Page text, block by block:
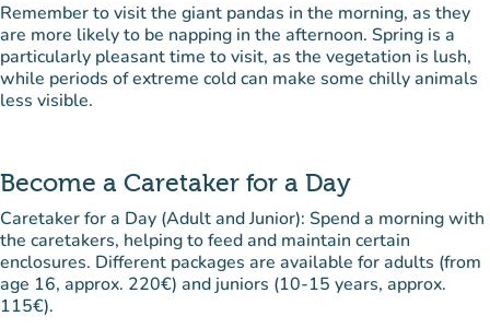
Remember to visit the giant pandas in the morning, as they
are more likely to be napping in the afternoon. Spring is a
particularly pleasant time to visit, as the vegetation is lush,
while periods of extreme cold can make some chilly animals
less visible.
Become a Caretaker for a Day
Caretaker for a Day (Adult and Junior): Spend a morning with
the caretakers, helping to feed and maintain certain
enclosures. Different packages are available for adults (from
age 16, approx. 220€) and juniors (10-15 years, approx.
115€).